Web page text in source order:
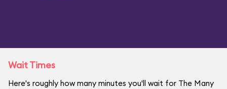
Wait Times
Here's roughly how many minutes you'll wait for The Many